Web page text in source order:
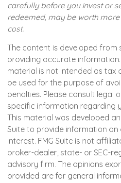
carefully before you invest or
redeemed, may be worth
cost.
The content is developed from
providing accurate
material is not intended as tax
be used for the purpose of
penalties. Please consult legal
specific information regarding
This material was developed
Suite to provide information
interest. FMG Suite is not
broker-dealer, state- or SEC-
advisory firm. The opinions
provided are for general